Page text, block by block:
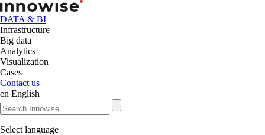
DATA & BI
Infrastructure
Big data
Analytics
Visualization
Cases
Contact us
en English
Select language